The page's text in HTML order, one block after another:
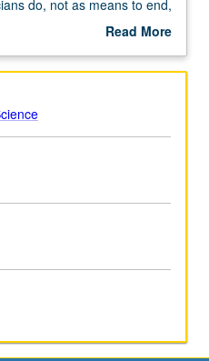
do, not as means to end,
own right, including
theory of prime
Read More
Description